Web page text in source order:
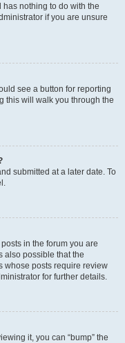
has nothing to do with the
if you are unsure
see a button for reporting
this will walk you through the
submitted at a later date. To
in the forum you are
also possible that the
whose posts require review
for further details.
it, you can “bump” the